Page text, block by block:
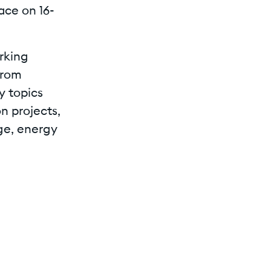
on 16-
topics
projects,
energy